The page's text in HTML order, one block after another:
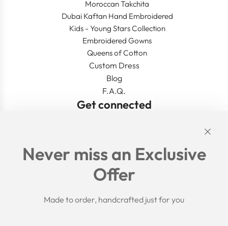
Moroccan Takchita
Dubai Kaftan Hand Embroidered
Kids - Young Stars Collection
Embroidered Gowns
Queens of Cotton
Custom Dress
Blog
F.A.Q.
Get connected
Search
Shipping Policy
Return/Refund Policy
Privacy Policy
Never miss an Exclusive
Offer
Made to order, handcrafted just for you